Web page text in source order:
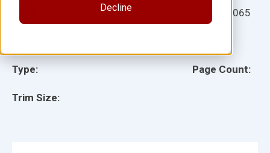
Decline
Type:
Trim Size:
27065
Page Count: